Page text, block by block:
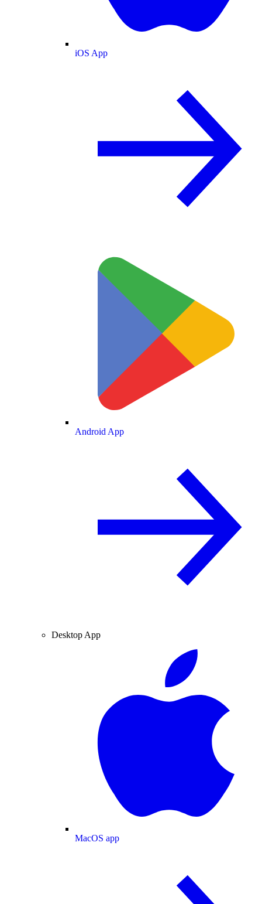
iOS App
Android App
Desktop App
MacOS app